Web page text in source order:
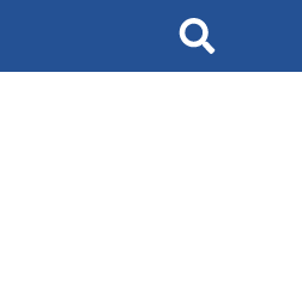
Search